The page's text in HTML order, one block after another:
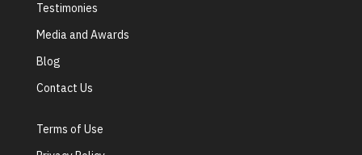
Testimonies
Media and Awards
Blog
Contact Us
Terms of Use